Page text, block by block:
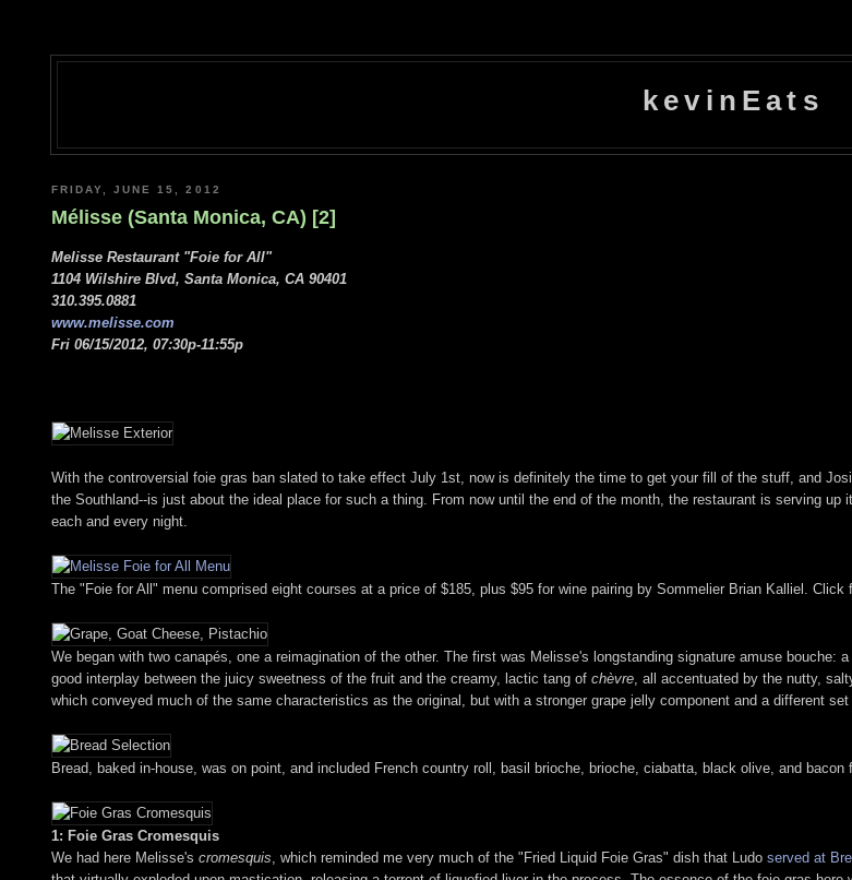
kevinEats
FRIDAY, JUNE 15, 2012
Mélisse (Santa Monica, CA) [2]
Melisse Restaurant "Foie for All"
1104 Wilshire Blvd, Santa Monica, CA 90401
310.395.0881
www.melisse.com
Fri 06/15/2012, 07:30p-11:55p
With the controversial foie gras ban slated to take effect July 1st, now is definitely the time to get your fill of the stuff, and
the Southland--is just about the ideal place for such a thing. From now until the end of the month, the restaurant is serving
each and every night.
The "Foie for All" menu comprised eight courses at a price of $185, plus $95 for wine pairing by Sommelier Brian Kalliel. Click
We began with two canapés, one a reimagination of the other. The first was Melisse's longstanding signature amuse bouche:
good interplay between the juicy sweetness of the fruit and the creamy, lactic tang of chèvre , all accentuated by the nutty,
which conveyed much of the same characteristics as the original, but with a stronger grape jelly component and a different set
Bread, baked in-house, was on point, and included French country roll, basil brioche, brioche, ciabatta, black olive, and bacon
1: Foie Gras Cromesquis
We had here Melisse's cromesquis , which reminded me very much of the "Fried Liquid Foie Gras" dish that Ludo served at